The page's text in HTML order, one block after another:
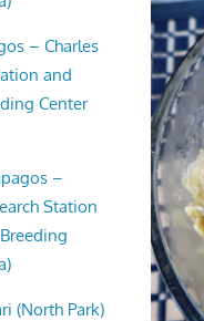
– Charles
and
Center
–
Station
(North Park)